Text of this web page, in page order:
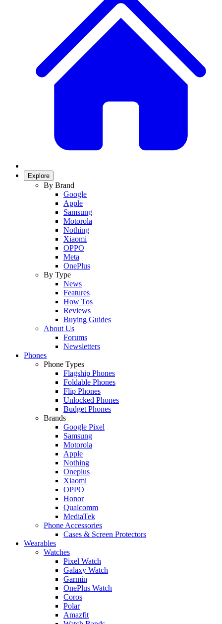
Explore
By Brand
Google
Apple
Samsung
Motorola
Nothing
Xiaomi
OPPO
Meta
OnePlus
By Type
News
Features
How Tos
Reviews
Buying Guides
About Us
Forums
Newsletters
Phones
Phone Types
Flagship Phones
Foldable Phones
Flip Phones
Unlocked Phones
Budget Phones
Brands
Google Pixel
Samsung
Motorola
Apple
Nothing
Oneplus
Xiaomi
OPPO
Honor
Qualcomm
MediaTek
Phone Accessories
Cases & Screen Protectors
Wearables
Watches
Pixel Watch
Galaxy Watch
Garmin
OnePlus Watch
Coros
Polar
Amazfit